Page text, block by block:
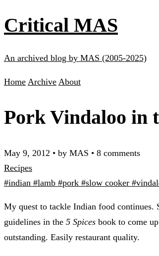
Critical MAS
An archived blog by MAS (2005-2025)
Home Archive About
Pork Vindaloo in
May 9, 2012 • by MAS • 8 comments
Recipes
#indian #lamb #pork #slow cooker
My quest to tackle Indian food continues.
guidelines in the 5 Spices book to come
outstanding. Easily restaurant quality.